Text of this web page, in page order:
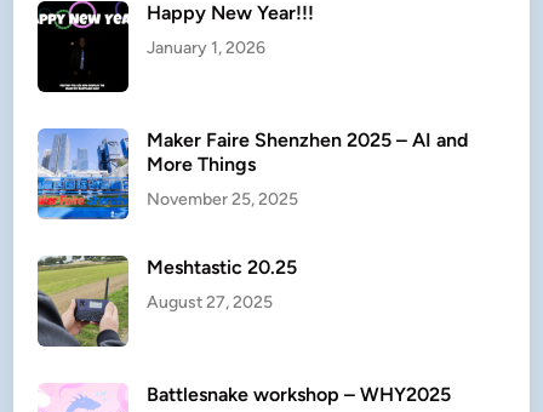
Happy New Year!!!
January 1, 2026
Maker Faire Shenzhen 2025 – AI and
More Things
November 25, 2025
Meshtastic 20.25
August 27, 2025
Battlesnake workshop – WHY2025